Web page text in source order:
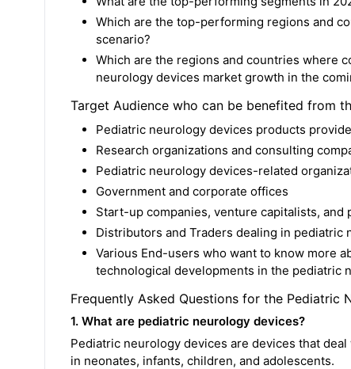
Which are the top-performing regions and
scenario?
Which are the regions and countries where
neurology devices market growth in the
Target Audience who can be benefited from
Pediatric neurology devices products
Research organizations and consulting
Pediatric neurology devices-related
Government and corporate offices
Start-up companies, venture capitalists, and
Distributors and Traders dealing in pediatric
Various End-users who want to know more
technological developments in the pediatric
Frequently Asked Questions for the Pediatric
1. What are pediatric neurology devices?
Pediatric neurology devices are devices that
in neonates, infants, children, and adolescents.